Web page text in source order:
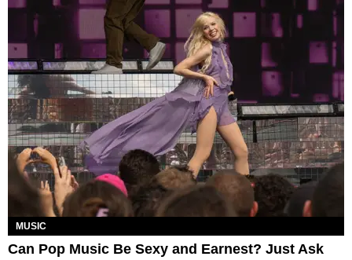
MUSIC
Can Pop Music Be Sexy and Earnest? Just Ask